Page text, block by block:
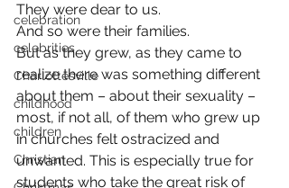
celebration
celebrities
Charlottesville
childhood
children
Christian
They were dear to us.
And so were their families.
But as they grew, as they came to
realize there was something different
about them – about their sexuality –
most, if not all, of them who grew up
in churches felt ostracized and
unwanted. This is especially true for
students who take the great risk of